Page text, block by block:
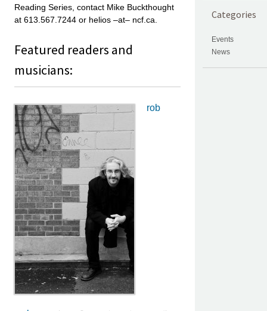
Reading Series, contact Mike Buckthought
at 613.567.7244 or helios –at– ncf.ca.
Featured readers and
musicians:
rob
Categories
Events
News